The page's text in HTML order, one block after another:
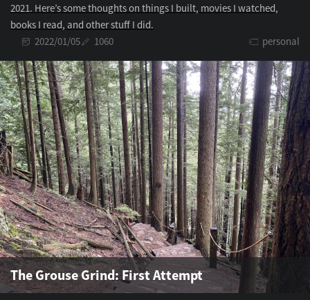
2021. Here’s some thoughts on things I built, movies I watched,
books I read, and other stuff I did.
2022/01/05
1060 personal
The Grouse Grind: First Attempt